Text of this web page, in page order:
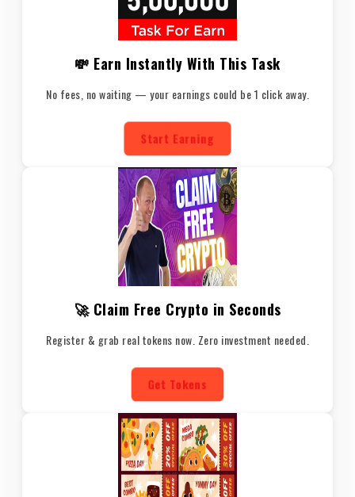
💸 Earn Instantly With This Task
No fees, no waiting — your earnings could be 1 click away.
Start Earning
🚀 Claim Free Crypto in Seconds
Register & grab real tokens now. Zero investment needed.
Get Tokens